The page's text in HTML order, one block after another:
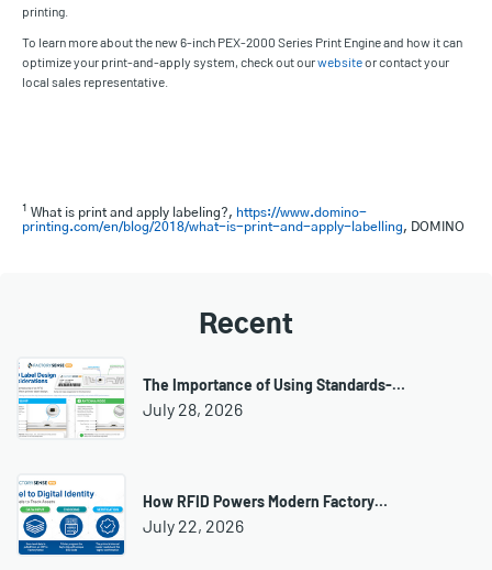
printing.
To learn more about the new 6-inch PEX-2000 Series Print Engine and how it can
optimize your print-and-apply system, check out ourwebsiteor contact your
local sales representative.
1 What is print and apply labeling?, https://www.domino-
printing.com/en/blog/2018/what-is-print-and-apply-labelling, DOMINO
Recent
The Importance of Using Standards-…
July 28, 2026
How RFID Powers Modern Factory…
July 22, 2026